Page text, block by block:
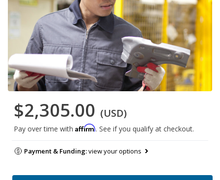
$2,305.00 (USD)
Pay over time with Affirm. See if you qualify at checkout.
Payment & Funding:view your options